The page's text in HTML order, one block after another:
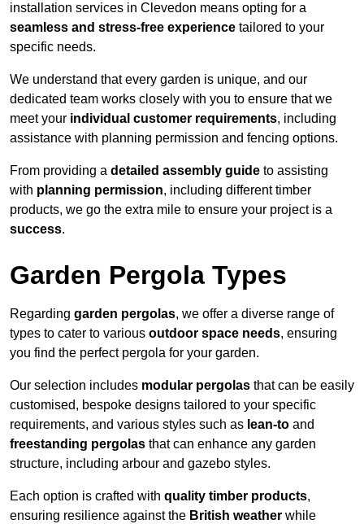
installation services in Clevedon means opting for a
seamless and stress-free experience tailored to your
specific needs.
We understand that every garden is unique, and our
dedicated team works closely with you to ensure that we
meet your individual customer requirements, including
assistance with planning permission and fencing options.
From providing a detailed assembly guide to assisting
with planning permission, including different timber
products, we go the extra mile to ensure your project is a
success.
Garden Pergola Types
Regarding garden pergolas, we offer a diverse range of
types to cater to various outdoor space needs, ensuring
you find the perfect pergola for your garden.
Our selection includes modular pergolas that can be easily
customised, bespoke designs tailored to your specific
requirements, and various styles such as lean-to and
freestanding pergolas that can enhance any garden
structure, including arbour and gazebo styles.
Each option is crafted with quality timber products,
ensuring resilience against the British weather while